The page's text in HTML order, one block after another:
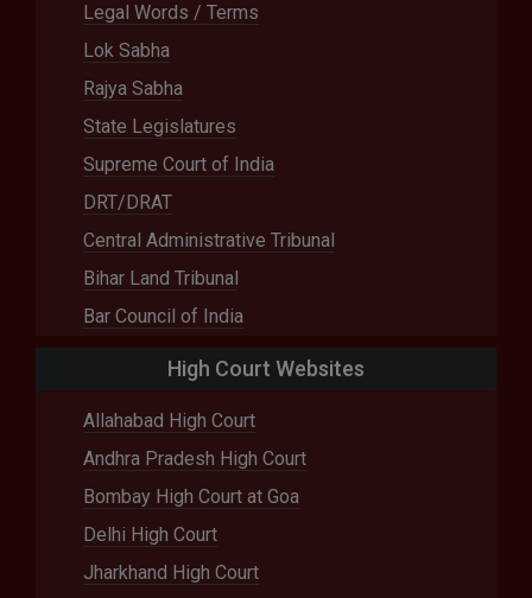
Legal Words / Terms
Lok Sabha
Rajya Sabha
State Legislatures
Supreme Court of India
DRT/DRAT
Central Administrative Tribunal
Bihar Land Tribunal
Bar Council of India
High Court Websites
Allahabad High Court
Andhra Pradesh High Court
Bombay High Court at Goa
Delhi High Court
Jharkhand High Court